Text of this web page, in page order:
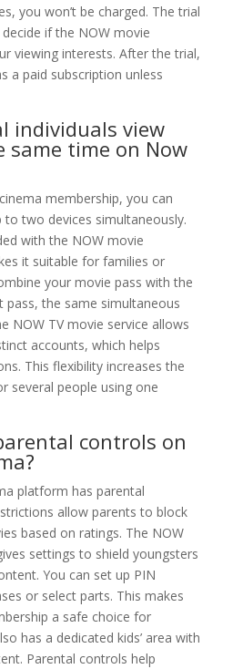
you won’t be charged. The trial
if the NOW movie
viewing interests. After the trial,
a paid subscription unless
individuals view
same time on Now
membership, you can
two devices simultaneously.
with the NOW movie
it suitable for families or
your movie pass with the
the same simultaneous
NOW TV movie service allows
accounts, which helps
This flexibility increases the
several people using one
controls on
platform has parental
allow parents to block
based on ratings. The NOW
settings to shield youngsters
You can set up PIN
or select parts. This makes
a safe choice for
has a dedicated kids’ area with
Parental controls help